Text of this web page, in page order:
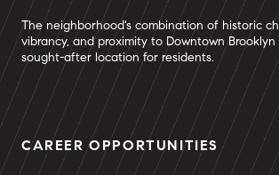
The neighborhood's combination of historic
vibrancy, and proximity to Downtown
sought-after location for residents.
CAREER OPPORTUNITIES